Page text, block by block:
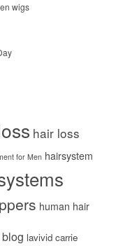
wigs
hair loss
for Men hairsystem
human hair
lavivid carrie